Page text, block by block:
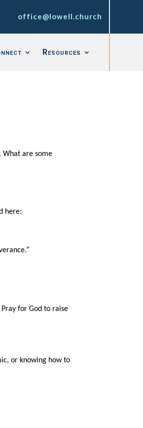
office@lowell.church
Resources
What are some
here:
for God to raise
or knowing how to